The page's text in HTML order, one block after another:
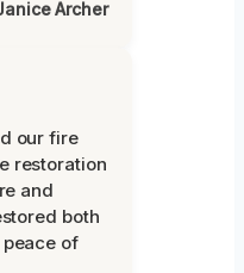
Archer
our fire
restoration
and
both
of